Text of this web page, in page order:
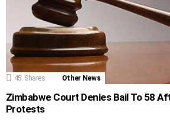
45 Shares Other News
Zimbabwe Court Denies Bail To 58
Protests